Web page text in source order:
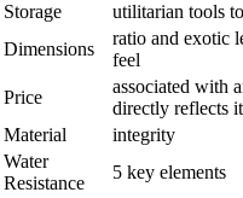
Storage
utilitarian tools
Dimensions
ratio and exotic
feel
Price
associated with
directly reflects
Material
integrity
Water
Resistance
5 key elements